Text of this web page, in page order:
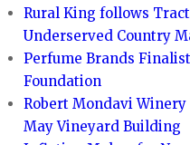
Rural King follows
Underserved Country
Perfume Brands
Foundation
Robert Mondavi
May Vineyard Building